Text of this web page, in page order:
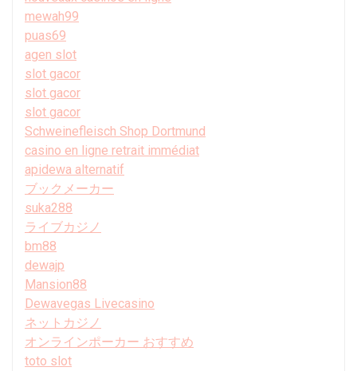
mewah99
puas69
agen slot
slot gacor
slot gacor
slot gacor
Schweinefleisch Shop Dortmund
casino en ligne retrait immédiat
apidewa alternatif
ブックメーカー
suka288
ライブカジノ
bm88
dewajp
Mansion88
Dewavegas Livecasino
ネットカジノ
オンラインポーカー おすすめ
toto slot